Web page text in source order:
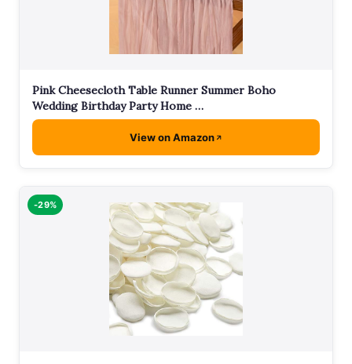
Pink Cheesecloth Table Runner Summer Boho
Wedding Birthday Party Home …
View on Amazon
-29%